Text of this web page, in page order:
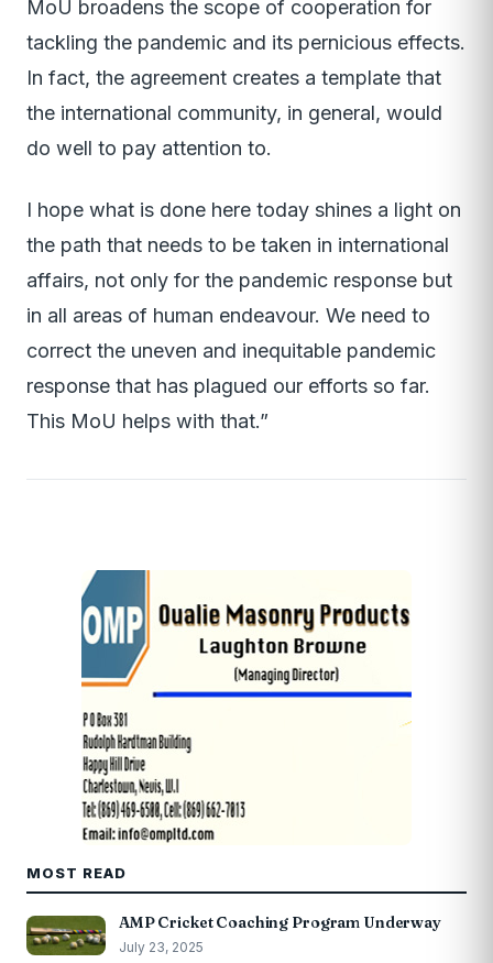
MoU broadens the scope of cooperation for
tackling the pandemic and its pernicious effects.
In fact, the agreement creates a template that
the international community, in general, would
do well to pay attention to.
I hope what is done here today shines a light on
the path that needs to be taken in international
affairs, not only for the pandemic response but
in all areas of human endeavour. We need to
correct the uneven and inequitable pandemic
response that has plagued our efforts so far.
This MoU helps with that.”
MOST READ
AMP Cricket Coaching Program Underway
July 23, 2025